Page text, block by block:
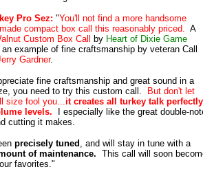
Pro Sez: "You'll not find a more handsome
compact box call this reasonably priced. A
Custom Box Call
by Heart of Dixie Game
example of fine craftsmanship by veteran Call
Gardner.
fine craftsmanship and great sound in a
you need to try this custom call.
But don't let
size fool you...it creates all turkey talk perfectly
levels. I especially like the great double-
cutting it makes.
precisely tuned , and will stay in tune with a
of maintenance. This call will soon
favorites."